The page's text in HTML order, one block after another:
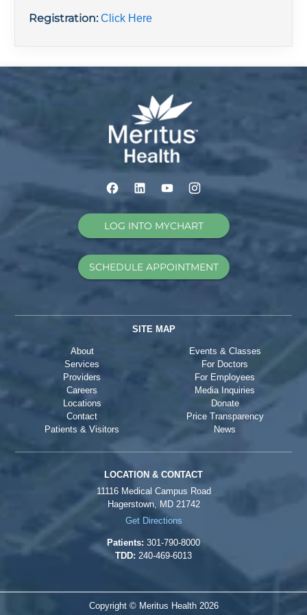
Registration:Click Here
LOG INTO MYCHART
SCHEDULE APPOINTMENT
SITE MAP
About
Services
Providers
Careers
Locations
Contact
Patients & Visitors
Events & Classes
For Doctors
For Employees
Media Inquiries
Donate
Price Transparency
News
LOCATION & CONTACT
11116 Medical Campus Road
Hagerstown, MD 21742
Get Directions
Patients: 301-790-8000
TDD: 240-469-6013
Copyright © Meritus Health 2026